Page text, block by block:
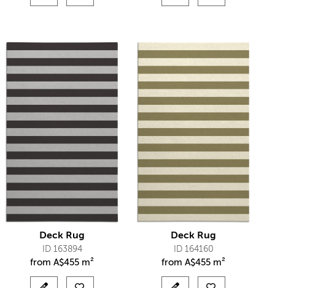
Deck Rug
ID 163894
fromA$455 m²
Deck Rug
ID 164160
fromA$455 m²